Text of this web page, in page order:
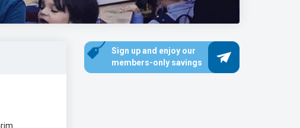
Sign up and enjoy our
members-only savings